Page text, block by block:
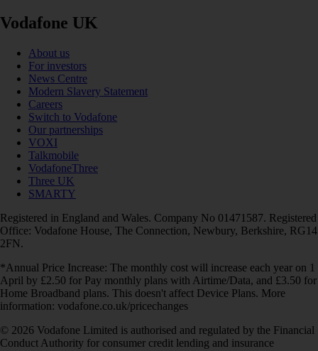
Vodafone UK
About us
For investors
News Centre
Modern Slavery Statement
Careers
Switch to Vodafone
Our partnerships
VOXI
Talkmobile
VodafoneThree
Three UK
SMARTY
Registered in England and Wales. Company No 01471587. Registered
Office: Vodafone House, The Connection, Newbury, Berkshire, RG14
2FN.
*Annual Price Increase: The monthly cost will increase each year on 1
April by £2.50 for Pay monthly plans with Airtime/Data, and £3.50 for
Home Broadband plans. This doesn't affect Device Plans. More
information: vodafone.co.uk/pricechanges
© 2026 Vodafone Limited is authorised and regulated by the Financial
Conduct Authority for consumer credit lending and insurance